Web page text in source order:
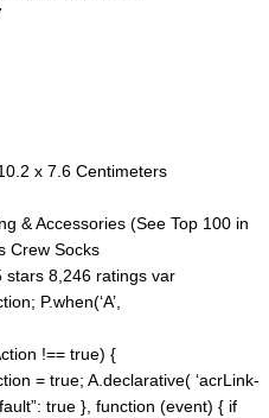
: ‎ 17.8 x 10.2 x 7.6 Centimeters
& Accessories (See Top 100 in
Crew Socks
stars 8,246 ratings var
P.when(‘A’,
!== true) {
= true; A.declarative( ‘acrLink-
true }, function (event) { if